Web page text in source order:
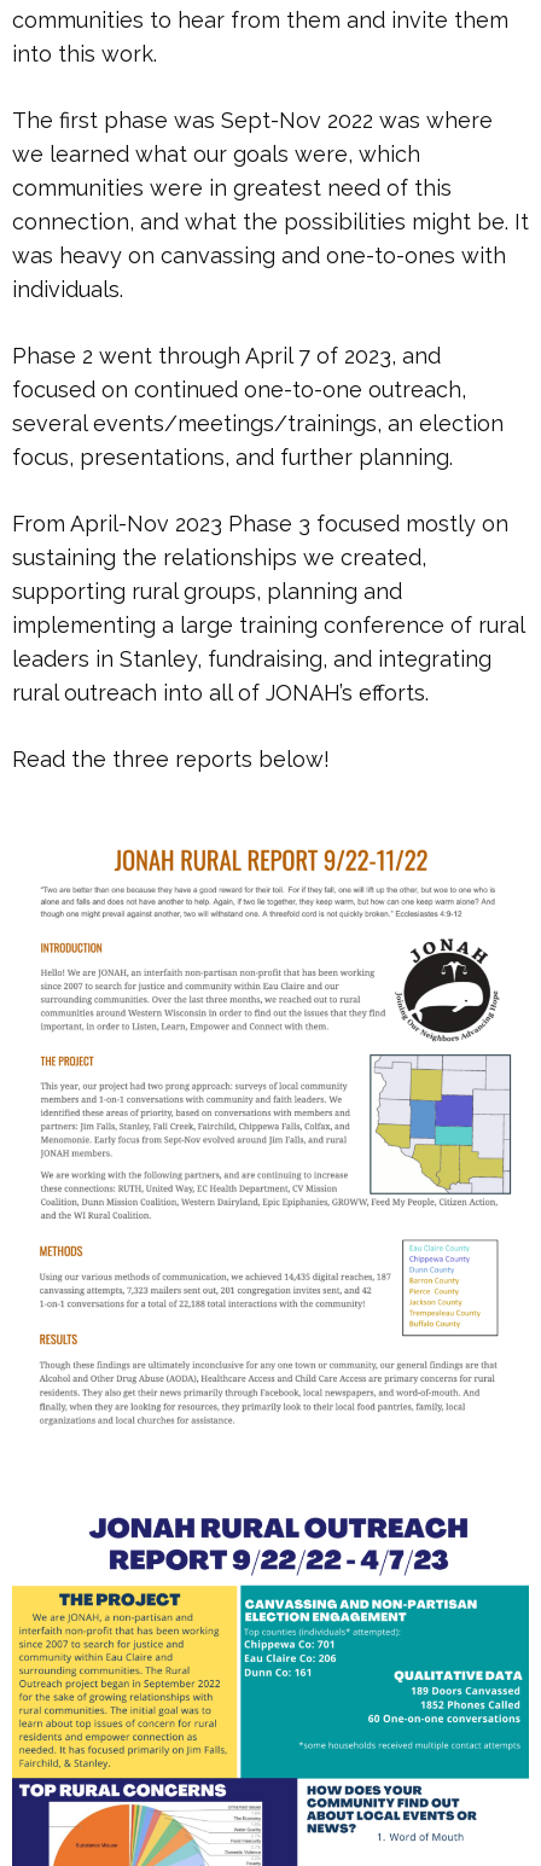
communities to hear from them and invite them
into this work.
The first phase was Sept-Nov 2022 was where
we learned what our goals were, which
communities were in greatest need of this
connection, and what the possibilities might be. It
was heavy on canvassing and one-to-ones with
individuals.
Phase 2 went through April 7 of 2023, and
focused on continued one-to-one outreach,
several events/meetings/trainings, an election
focus, presentations, and further planning.
From April-Nov 2023 Phase 3 focused mostly on
sustaining the relationships we created,
supporting rural groups, planning and
implementing a large training conference of rural
leaders in Stanley, fundraising, and integrating
rural outreach into all of JONAH’s efforts.
Read the three reports below!